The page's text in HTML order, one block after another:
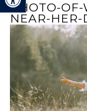
PHOTO-
NEAR-HER-